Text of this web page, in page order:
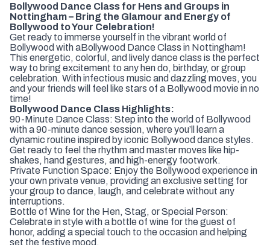
Bollywood Dance Class for Hens and Groups in
Nottingham – Bring the Glamour and Energy of
Bollywood to Your Celebration!
Get ready to immerse yourself in the vibrant world of
Bollywood with aBollywood Dance Class in Nottingham!
This energetic, colorful, and lively dance class is the perfect
way to bring excitement to any hen do, birthday, or group
celebration. With infectious music and dazzling moves, you
and your friends will feel like stars of a Bollywood movie in no
time!
Bollywood Dance Class Highlights:
90-Minute Dance Class: Step into the world of Bollywood
with a 90-minute dance session, where you’ll learn a
dynamic routine inspired by iconic Bollywood dance styles.
Get ready to feel the rhythm and master moves like hip-
shakes, hand gestures, and high-energy footwork.
Private Function Space: Enjoy the Bollywood experience in
your own private venue, providing an exclusive setting for
your group to dance, laugh, and celebrate without any
interruptions.
Bottle of Wine for the Hen, Stag, or Special Person:
Celebrate in style with a bottle of wine for the guest of
honor, adding a special touch to the occasion and helping
set the festive mood.